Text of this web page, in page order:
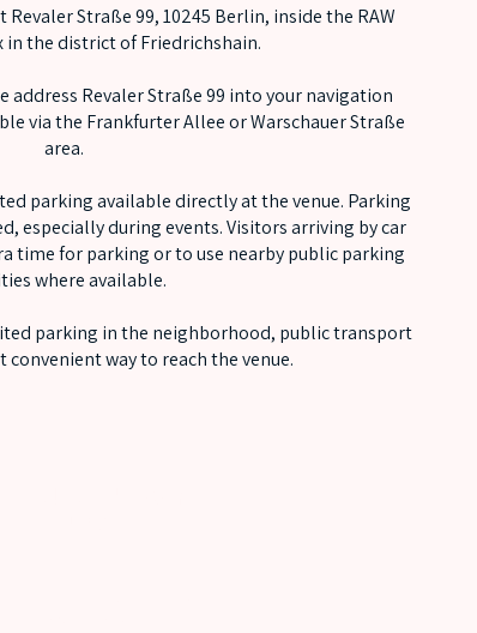
Straße 99, 10245 Berlin, inside the RAW
the district of Friedrichshain.
address Revaler Straße 99 into your navigation
via the Frankfurter Allee or Warschauer Straße
area.
parking available directly at the venue. Parking
especially during events. Visitors arriving by car
time for parking or to use nearby public parking
where available.
parking in the neighborhood, public transport
way to reach the venue.